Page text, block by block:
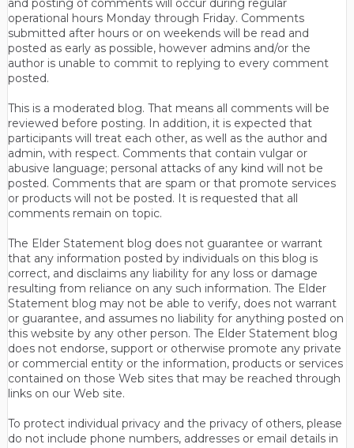
and posting of comments will occur during regular
operational hours Monday through Friday. Comments
submitted after hours or on weekends will be read and
posted as early as possible, however admins and/or the
author is unable to commit to replying to every comment
posted.
This is a moderated blog. That means all comments will be
reviewed before posting. In addition, it is expected that
participants will treat each other, as well as the author and
admin, with respect. Comments that contain vulgar or
abusive language; personal attacks of any kind will not be
posted. Comments that are spam or that promote services
or products will not be posted. It is requested that all
comments remain on topic.
The Elder Statement blog does not guarantee or warrant
that any information posted by individuals on this blog is
correct, and disclaims any liability for any loss or damage
resulting from reliance on any such information. The Elder
Statement blog may not be able to verify, does not warrant
or guarantee, and assumes no liability for anything posted on
this website by any other person. The Elder Statement blog
does not endorse, support or otherwise promote any private
or commercial entity or the information, products or services
contained on those Web sites that may be reached through
links on our Web site.
To protect individual privacy and the privacy of others, please
do not include phone numbers, addresses or email details in